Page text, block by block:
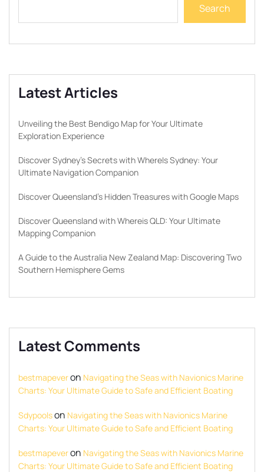
Search
Latest Articles
Unveiling the Best Bendigo Map for Your Ultimate
Exploration Experience
Discover Sydney’s Secrets with WhereIs Sydney: Your
Ultimate Navigation Companion
Discover Queensland’s Hidden Treasures with Google Maps
Discover Queensland with Whereis QLD: Your Ultimate
Mapping Companion
A Guide to the Australia New Zealand Map: Discovering Two
Southern Hemisphere Gems
Latest Comments
bestmapeveron Navigating the Seas with Navionics Marine
Charts: Your Ultimate Guide to Safe and Efficient Boating
Sdypoolson Navigating the Seas with Navionics Marine
Charts: Your Ultimate Guide to Safe and Efficient Boating
bestmapeveron Navigating the Seas with Navionics Marine
Charts: Your Ultimate Guide to Safe and Efficient Boating